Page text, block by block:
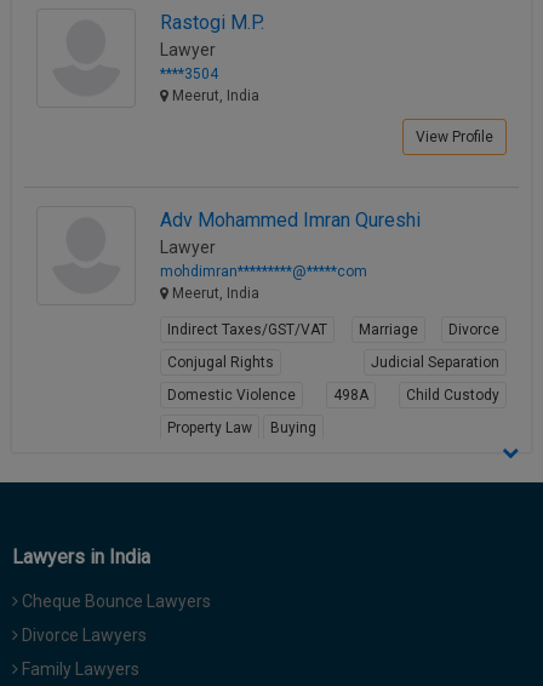
Rastogi M.P.
Lawyer
****3504
Meerut, India
View Profile
Adv Mohammed Imran Qureshi
Lawyer
mohdimran*********@*****com
Meerut, India
Indirect Taxes/GST/VAT Marriage
Divorce
Conjugal Rights
Judicial Separation
Domestic Violence
498A
Child Custody
Property Law
Buying
Lawyers in India
Cheque Bounce Lawyers
Divorce Lawyers
Family Lawyers